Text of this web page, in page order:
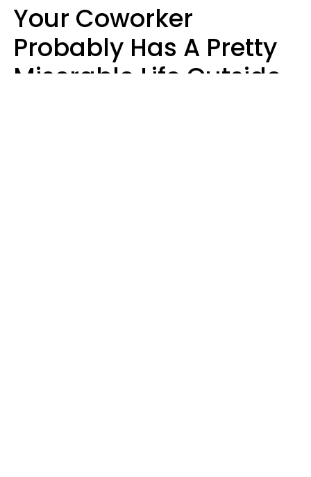
Your Coworker
Probably Has A Pretty
Miserable Life Outside